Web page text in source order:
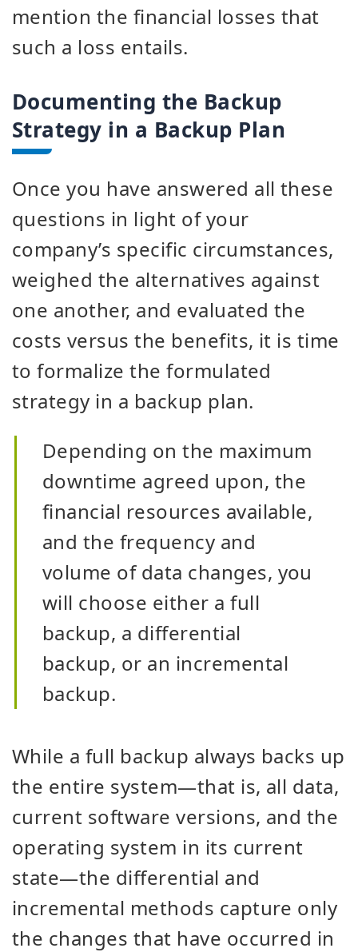
mention the financial losses that
such a loss entails.
Documenting the Backup
Strategy in a Backup Plan
Once you have answered all these
questions in light of your
company’s specific circumstances,
weighed the alternatives against
one another, and evaluated the
costs versus the benefits, it is time
to formalize the formulated
strategy in a backup plan.
Depending on the maximum
downtime agreed upon, the
financial resources available,
and the frequency and
volume of data changes, you
will choose either a full
backup, a differential
backup, or an incremental
backup.
While a full backup always backs up
the entire system—that is, all data,
current software versions, and the
operating system in its current
state—the differential and
incremental methods capture only
the changes that have occurred in